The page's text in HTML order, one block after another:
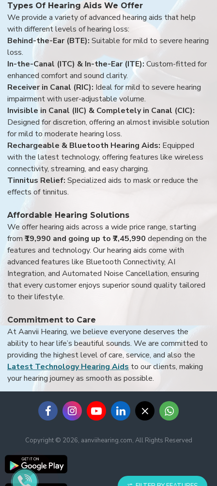
Types Of Hearing Aids We Offer
We provide a variety of advanced hearing aids that help
with different levels of hearing loss:
Behind-the-Ear (BTE): Suitable for mild to severe hearing
loss.
In-the-Canal (ITC) & In-the-Ear (ITE): Custom-fitted for
enhanced comfort and sound clarity.
Receiver in Canal (RIC): Ideal for mild to severe hearing
impairment with user-adjustable volume.
Invisible in Canal (IIC) & Completely in Canal (CIC):
Designed for discretion, offering an almost invisible solution
for mild to moderate hearing loss.
Rechargeable & Bluetooth Hearing Aids: Equipped
with the latest technology, offering features like wireless
connectivity, streaming, and easy charging.
Tinnitus Relief: Specialized aids to mask or reduce the
effects of tinnitus.
Affordable Hearing Solutions
We offer hearing aids across a wide price range, starting
from ₹19,990 and going up to ₹7,45,990 depending on the
features and technology. Our hearing aids come with
advanced features like Bluetooth Connectivity, AI
Integration, and Automated Noise Cancellation, ensuring
that every customer enjoys superior sound quality tailored
to their lifestyle.
Commitment to Care
At Aanvii Hearing, we believe everyone deserves the
ability to hear life’s beautiful sounds. We are committed to
providing the highest level of care, service, and also the
Latest Technology Hearing Aids to our clients, making
your hearing journey as smooth as possible.
Copyright © 2026, aanviihearing.com, All Rights Reserved